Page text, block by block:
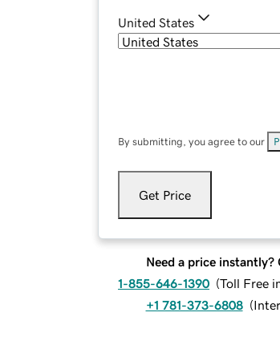
United States
By submitting, you agree to our
Get Price
Need a price instantly?
1-855-646-1390 (Toll Free
+1 781-373-6808 (